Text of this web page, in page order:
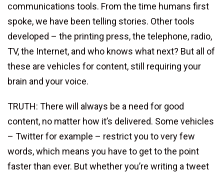
communications tools. From the time humans first
spoke, we have been telling stories. Other tools
developed – the printing press, the telephone, radio,
TV, the Internet, and who knows what next? But all of
these are vehicles for content, still requiring your
brain and your voice.
TRUTH: There will always be a need for good
content, no matter how it’s delivered. Some vehicles
– Twitter for example – restrict you to very few
words, which means you have to get to the point
faster than ever. But whether you’re writing a tweet